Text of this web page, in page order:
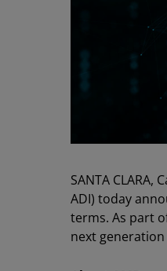
SANTA CLARA,
ADI) today
terms. As part
next